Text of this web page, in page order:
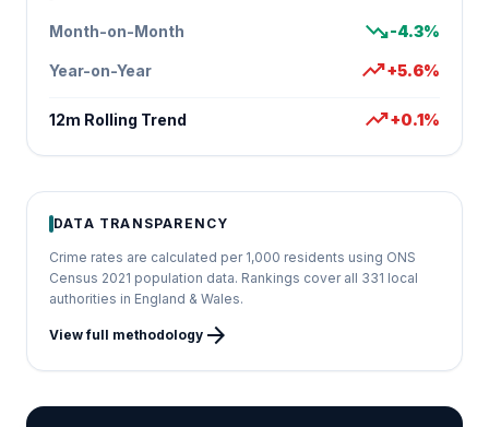
Month-on-Month trending_down-4.3%
Year-on-Year trending_up+5.6%
12m Rolling Trend trending_up+0.1%
DATA TRANSPARENCY
Crime rates are calculated per 1,000 residents using ONS
Census 2021 population data. Rankings cover all 331 local
authorities in England & Wales.
View full methodology arrow_forward